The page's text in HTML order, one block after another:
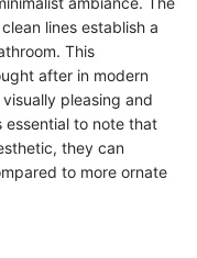
lines establish a
This
after in modern
pleasing and
essential to note that
they can
to more ornate